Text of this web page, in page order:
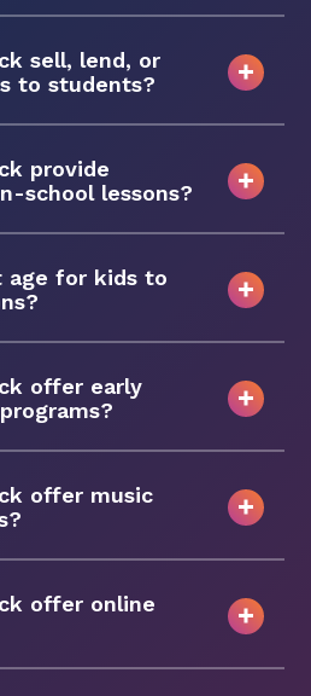
sell, lend, or
to students?
provide
school lessons?
age for kids to
offer early
offer music
offer online